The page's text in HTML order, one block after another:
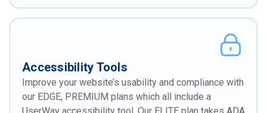
Accessibility Tools
Improve your website’s usability and compliance with
our EDGE, PREMIUM plans which all include a